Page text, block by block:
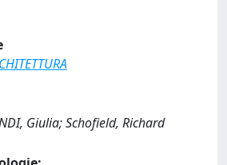
Giulia; Schofield, Richard